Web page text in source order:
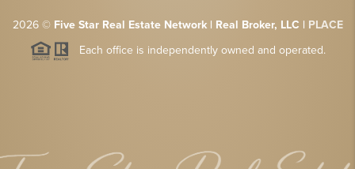
2026© Five Star Real Estate Network | Real Broker, LLC | PLACE
Each office is independently owned and operated.